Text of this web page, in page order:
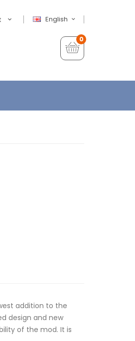
English
0
addition to the
design and new
of the mod. It is